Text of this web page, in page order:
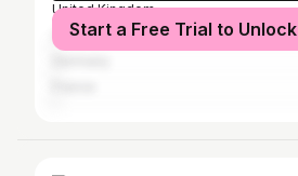
United Kingdom
Canada
Start a Free Trial to Unlock